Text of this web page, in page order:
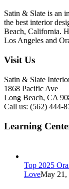
Satin & Slate is an
the best interior
Beach, California.
Los Angeles and
Visit Us
Satin & Slate
1868 Pacific Ave
Long Beach, CA
Call us: (562) 444-
Learning
Top 2025
LoveMay 21,